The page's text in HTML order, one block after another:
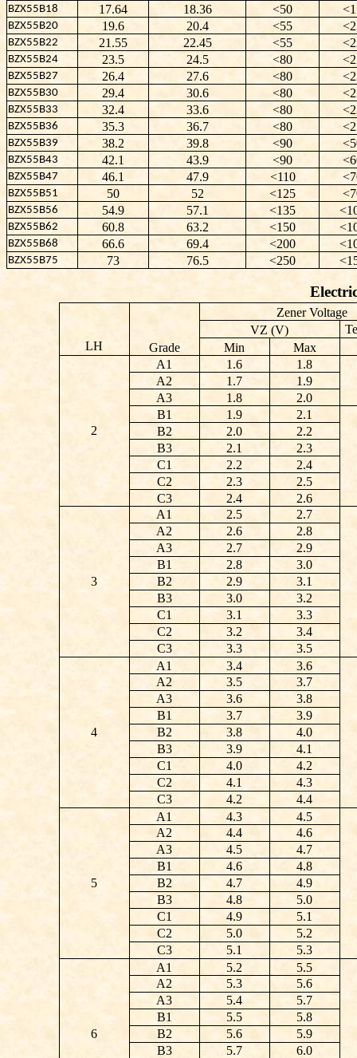
BZX55B18 17.64 18.36 <50
BZX55B20 19.6 20.4 <55
BZX55B22 21.55 22.45 <55
BZX55B24 23.5 24.5 <80
BZX55B27 26.4 27.6 <80
BZX55B30 29.4 30.6 <80
BZX55B33 32.4 33.6 <80
BZX55B36 35.3 36.7 <80
BZX55B39 38.2 39.8 <90
BZX55B43 42.1 43.9 <90
BZX55B47 46.1 47.9 <110
BZX55B51 50 52 <125
BZX55B56 54.9 57.1 <135
BZX55B62 60.8 63.2 <150
BZX55B68 66.6 69.4 <200
BZX55B75 73 76.5 <250
Zener Voltage
VZ (V)
LH
Grade Min Max
2
A1 1.6
1.8
A2
1.7
1.9
A3
1.8
2.0
B1
1.9
2.1
B2
2.0
2.2
B3
2.1
2.3
C1
2.2
2.4
C2
2.3
2.5
C3
2.4 2.6
3
A1 2.5
2.7
A2
2.6
2.8
A3
2.7
2.9
B1
2.8
3.0
B2
2.9
3.1
B3
3.0
3.2
C1
3.1
3.3
C2
3.2
3.4
C3
3.3 3.5
4
A1 3.4
3.6
A2
3.5
3.7
A3
3.6
3.8
B1
3.7
3.9
B2
3.8
4.0
B3
3.9
4.1
C1
4.0
4.2
C2
4.1
4.3
C3
4.2 4.4
5
A1 4.3
4.5
A2
4.4
4.6
A3
4.5
4.7
B1
4.6
4.8
B2
4.7
4.9
B3
4.8
5.0
C1
4.9
5.1
C2
5.0
5.2
C3
5.1 5.3
6
A1 5.2
5.5
A2
5.3
5.6
A3
5.4
5.7
B1
5.5
5.8
B2
5.6
5.9
B3
5.7
6.0